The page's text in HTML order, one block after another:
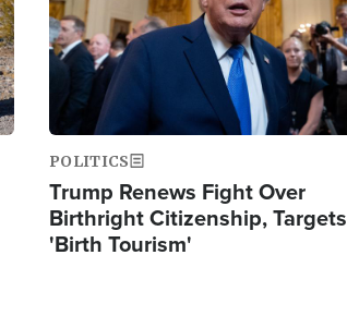
POLITICS
Trump Renews Fight Over
Birthright Citizenship, Targets
'Birth Tourism'